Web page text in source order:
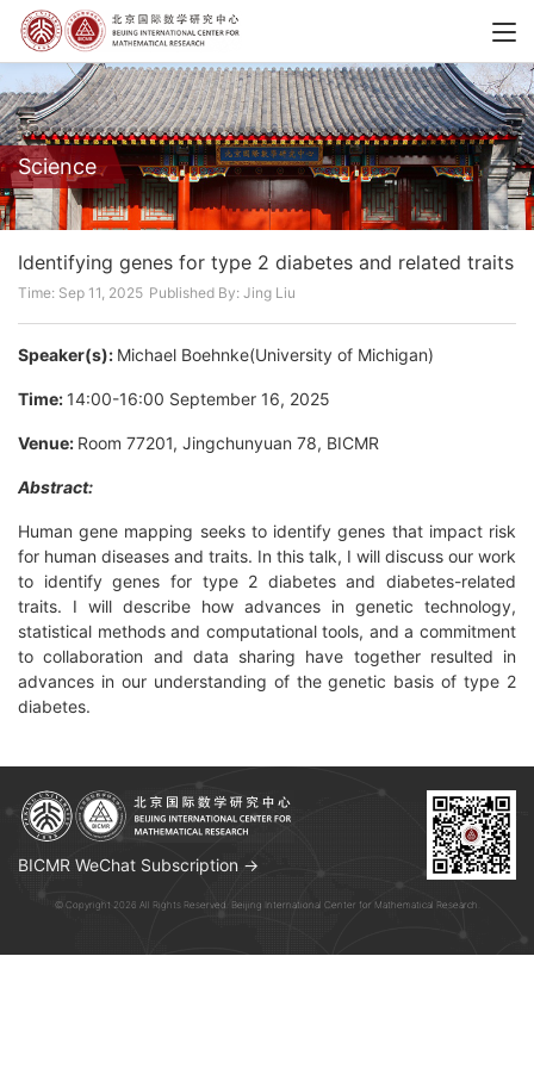
Science
Identifying genes for type 2 diabetes and related traits
Time: Sep 11, 2025 Published By: Jing Liu
Speaker(s): Michael Boehnke(University of Michigan)
Time: 14:00-16:00 September 16, 2025
Venue: Room 77201, Jingchunyuan 78, BICMR
Abstract:
Human gene mapping seeks to identify genes that impact risk
for human diseases and traits. In this talk, I will discuss our work
to identify genes for type 2 diabetes and diabetes-related
traits. I will describe how advances in genetic technology,
statistical methods and computational tools, and a commitment
to collaboration and data sharing have together resulted in
advances in our understanding of the genetic basis of type 2
diabetes.
BICMR WeChat Subscription →
© Copyright 2026 All Rights Reserved. Beijing International Center for Mathematical Research.